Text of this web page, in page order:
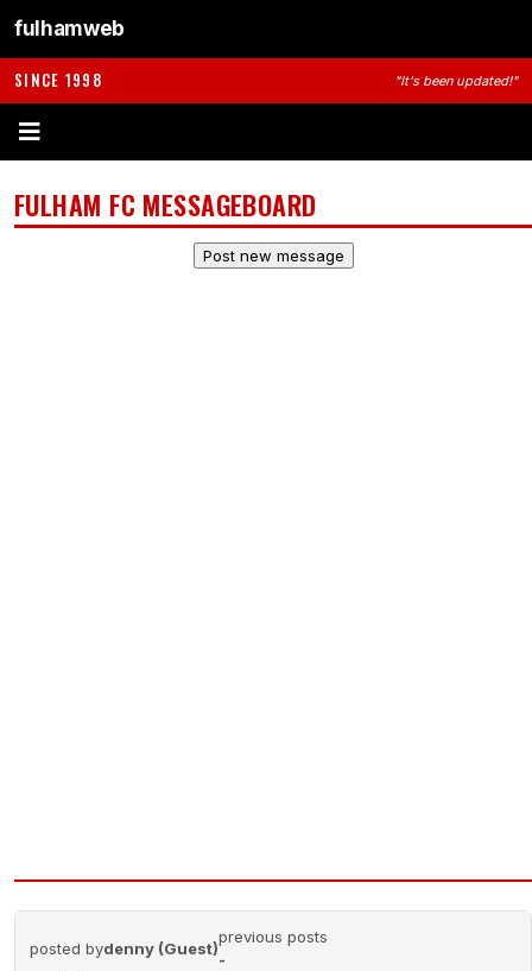
fulhamweb
SINCE 1998 "It's been updated!"
FULHAM FC MESSAGEBOARD
posted bydenny (Guest)
previous posts
-